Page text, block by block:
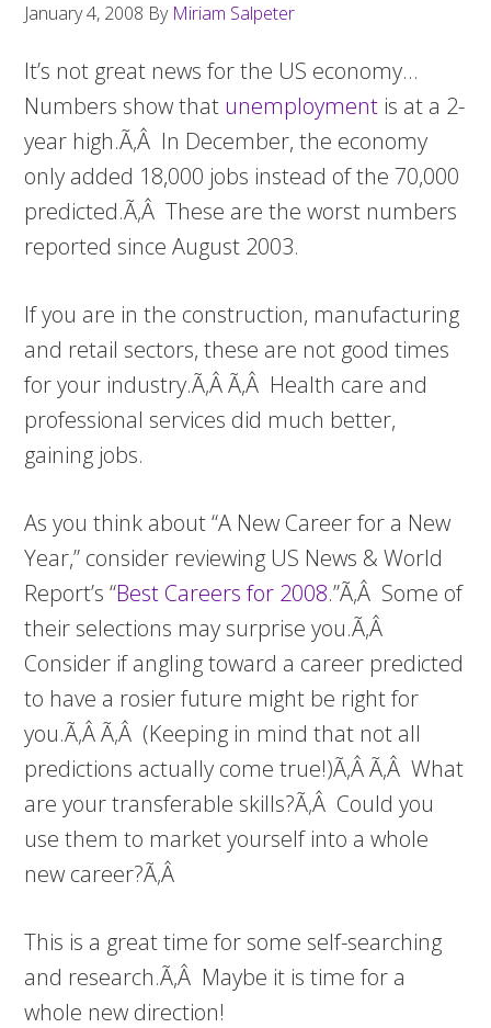
January 4, 2008 By Miriam Salpeter
It’s not great news for the US economy…
Numbers show that unemployment is at a 2-
year high.Ã‚Â In December, the economy
only added 18,000 jobs instead of the 70,000
predicted.Ã‚Â These are the worst numbers
reported since August 2003.
If you are in the construction, manufacturing
and retail sectors, these are not good times
for your industry.Ã‚Â Ã‚Â Health care and
professional services did much better,
gaining jobs.
As you think about “A New Career for a New
Year,” consider reviewing US News & World
Report’s “Best Careers for 2008.”Ã‚Â Some of
their selections may surprise you.Ã‚Â
Consider if angling toward a career predicted
to have a rosier future might be right for
you.Ã‚Â Ã‚Â (Keeping in mind that not all
predictions actually come true!)Ã‚Â Ã‚Â What
are your transferable skills?Ã‚Â Could you
use them to market yourself into a whole
new career?Ã‚Â
This is a great time for some self-searching
and research.Ã‚Â Maybe it is time for a
whole new direction!